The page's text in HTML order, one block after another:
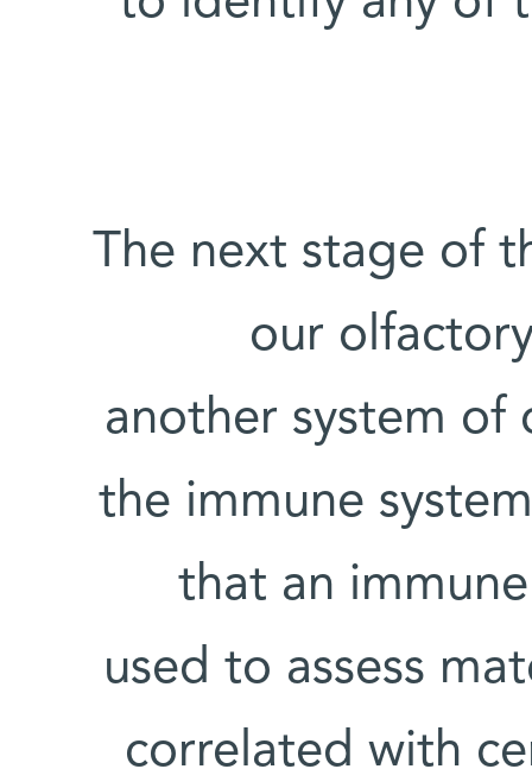
The next stage of
our
another system of
the immune
that an
used to assess
correlated with